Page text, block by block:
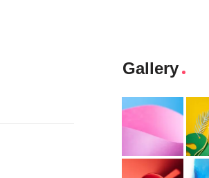
Gallery